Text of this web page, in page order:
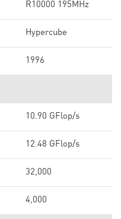
R10000 195MHz
Hypercube
1996
10.90 GFlop/s
12.48 GFlop/s
32,000
4,000